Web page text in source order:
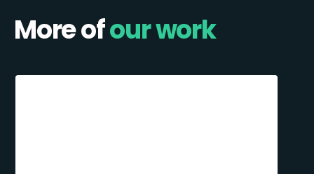
More ofour work